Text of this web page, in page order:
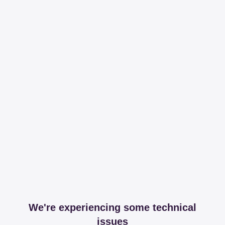
We're experiencing some technical
issues